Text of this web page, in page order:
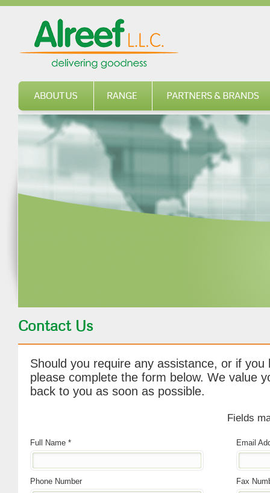
Contact Us
Should you require any assistance, or if you
please complete the form below. We value
back to you as soon as possible.
Fields
Full Name * Email
Phone Number Fax